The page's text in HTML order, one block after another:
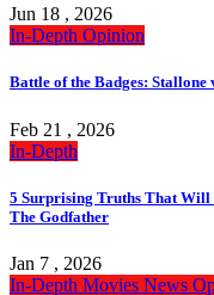
Jun 18 , 2026
In-Depth Opinion
Battle of the Badges: Stallone
Feb 21 , 2026
In-Depth
5 Surprising Truths That Will
The Godfather
Jan 7 , 2026
In-Depth Movies News